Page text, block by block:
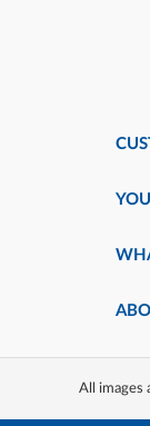
All images